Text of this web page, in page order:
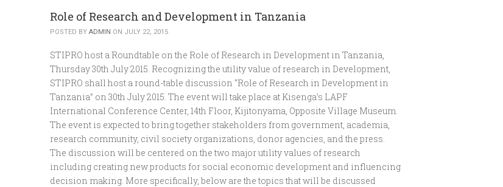
Role of Research and Development in Tanzania
POSTED BYADMIN ON JULY 22, 2015
STIPRO host a Roundtable on the Role of Research in Development in Tanzania,
Thursday 30th July 2015. Recognizing the utility value of research in Development,
STIPRO shall host a round-table discussion “Role of Research in Development in
Tanzania” on 30th July 2015. The event will take place at Kisenga’s LAPF
International Conference Center, 14th Floor, Kijitonyama, Opposite Village Museum.
The event is expected to bring together stakeholders from government, academia,
research community, civil society organizations, donor agencies, and the press.
The discussion will be centered on the two major utility values of research
including creating new products for social economic development and influencing
decision making. More specifically, below are the topics that will be discussed